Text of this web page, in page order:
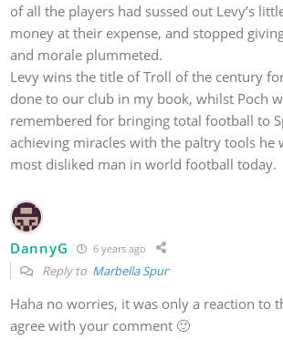
of all the players had sussed out Levy’s
money at their expense, and stopped
and morale plummeted.
Levy wins the title of Troll of the century
done to our club in my book, whilst Poch
remembered for bringing total football to
achieving miracles with the paltry tools he
most disliked man in world football today.
DannyG 6 years ago
Reply to Marbella Spur
Haha no worries, it was only a reaction to
agree with your comment 🙂